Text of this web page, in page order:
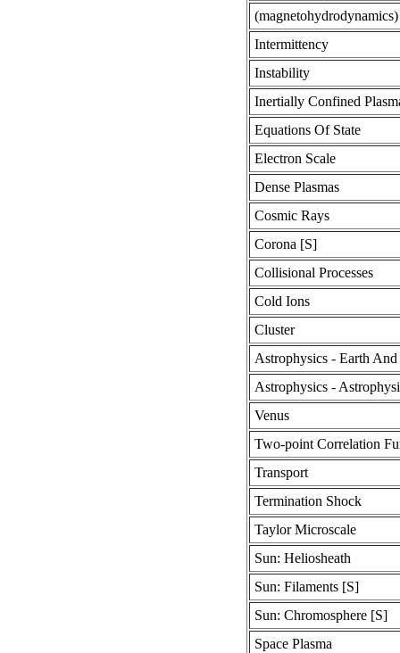
Intermittency
Instability
Inertially Confined
Equations Of State
Electron Scale
Dense Plasmas
Cosmic Rays
Corona [S]
Collisional Processes
Cold Ions
Cluster
Astrophysics - Earth
Astrophysics -
Venus
Two-point Correlation
Transport
Termination Shock
Taylor Microscale
Sun: Heliosheath
Sun: Filaments [S]
Sun: Chromosphere [S]
Space Plasma